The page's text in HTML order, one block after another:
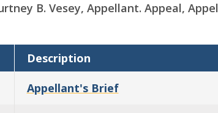
B. Vesey, Appellant. Appeal,
Description
Appellant's Brief